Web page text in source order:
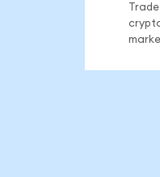
Trade